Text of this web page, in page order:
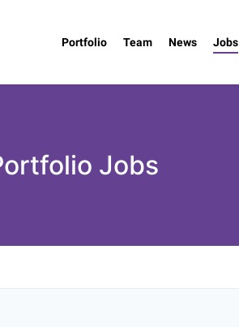
Portfolio Team News Jobs
Jobs